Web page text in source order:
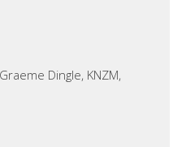
Dingle, KNZM,